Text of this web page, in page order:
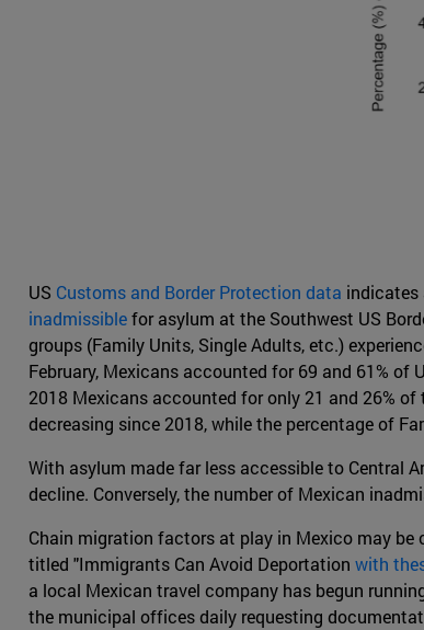
US Customs and Border Protection data indicates
inadmissiblefor asylum at the Southwest US
groups (Family Units, Single Adults, etc.)
February, Mexicans accounted for 69 and 61% of
2018 Mexicans accounted for only 21 and 26%
decreasing since 2018, while the percentage of
With asylum made far less accessible to Central
decline. Conversely, the number of Mexican
Chain migration factors at play in Mexico may
titled "Immigrants Can Avoid Deportation with
a local Mexican travel company has begun
the municipal offices daily requesting